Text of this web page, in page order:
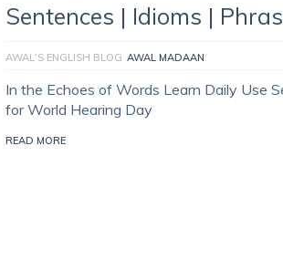
Sentences | Idioms |
AWAL'S ENGLISH BLOG AWAL MADAAN
In the Echoes of Words Learn Daily Use
for World Hearing Day
READ MORE